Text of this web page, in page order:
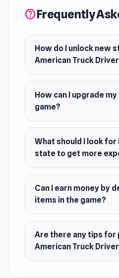
February 2024
Platform
Web browser (desktop
helpFrequently
How do I unlock new
American Truck
How can I upgrade
game?
What should I look for
state to get more
Can I earn money by
items in the game?
Are there any tips for
American Truck